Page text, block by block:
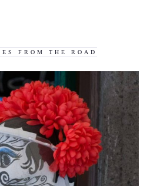
FROM THE ROAD